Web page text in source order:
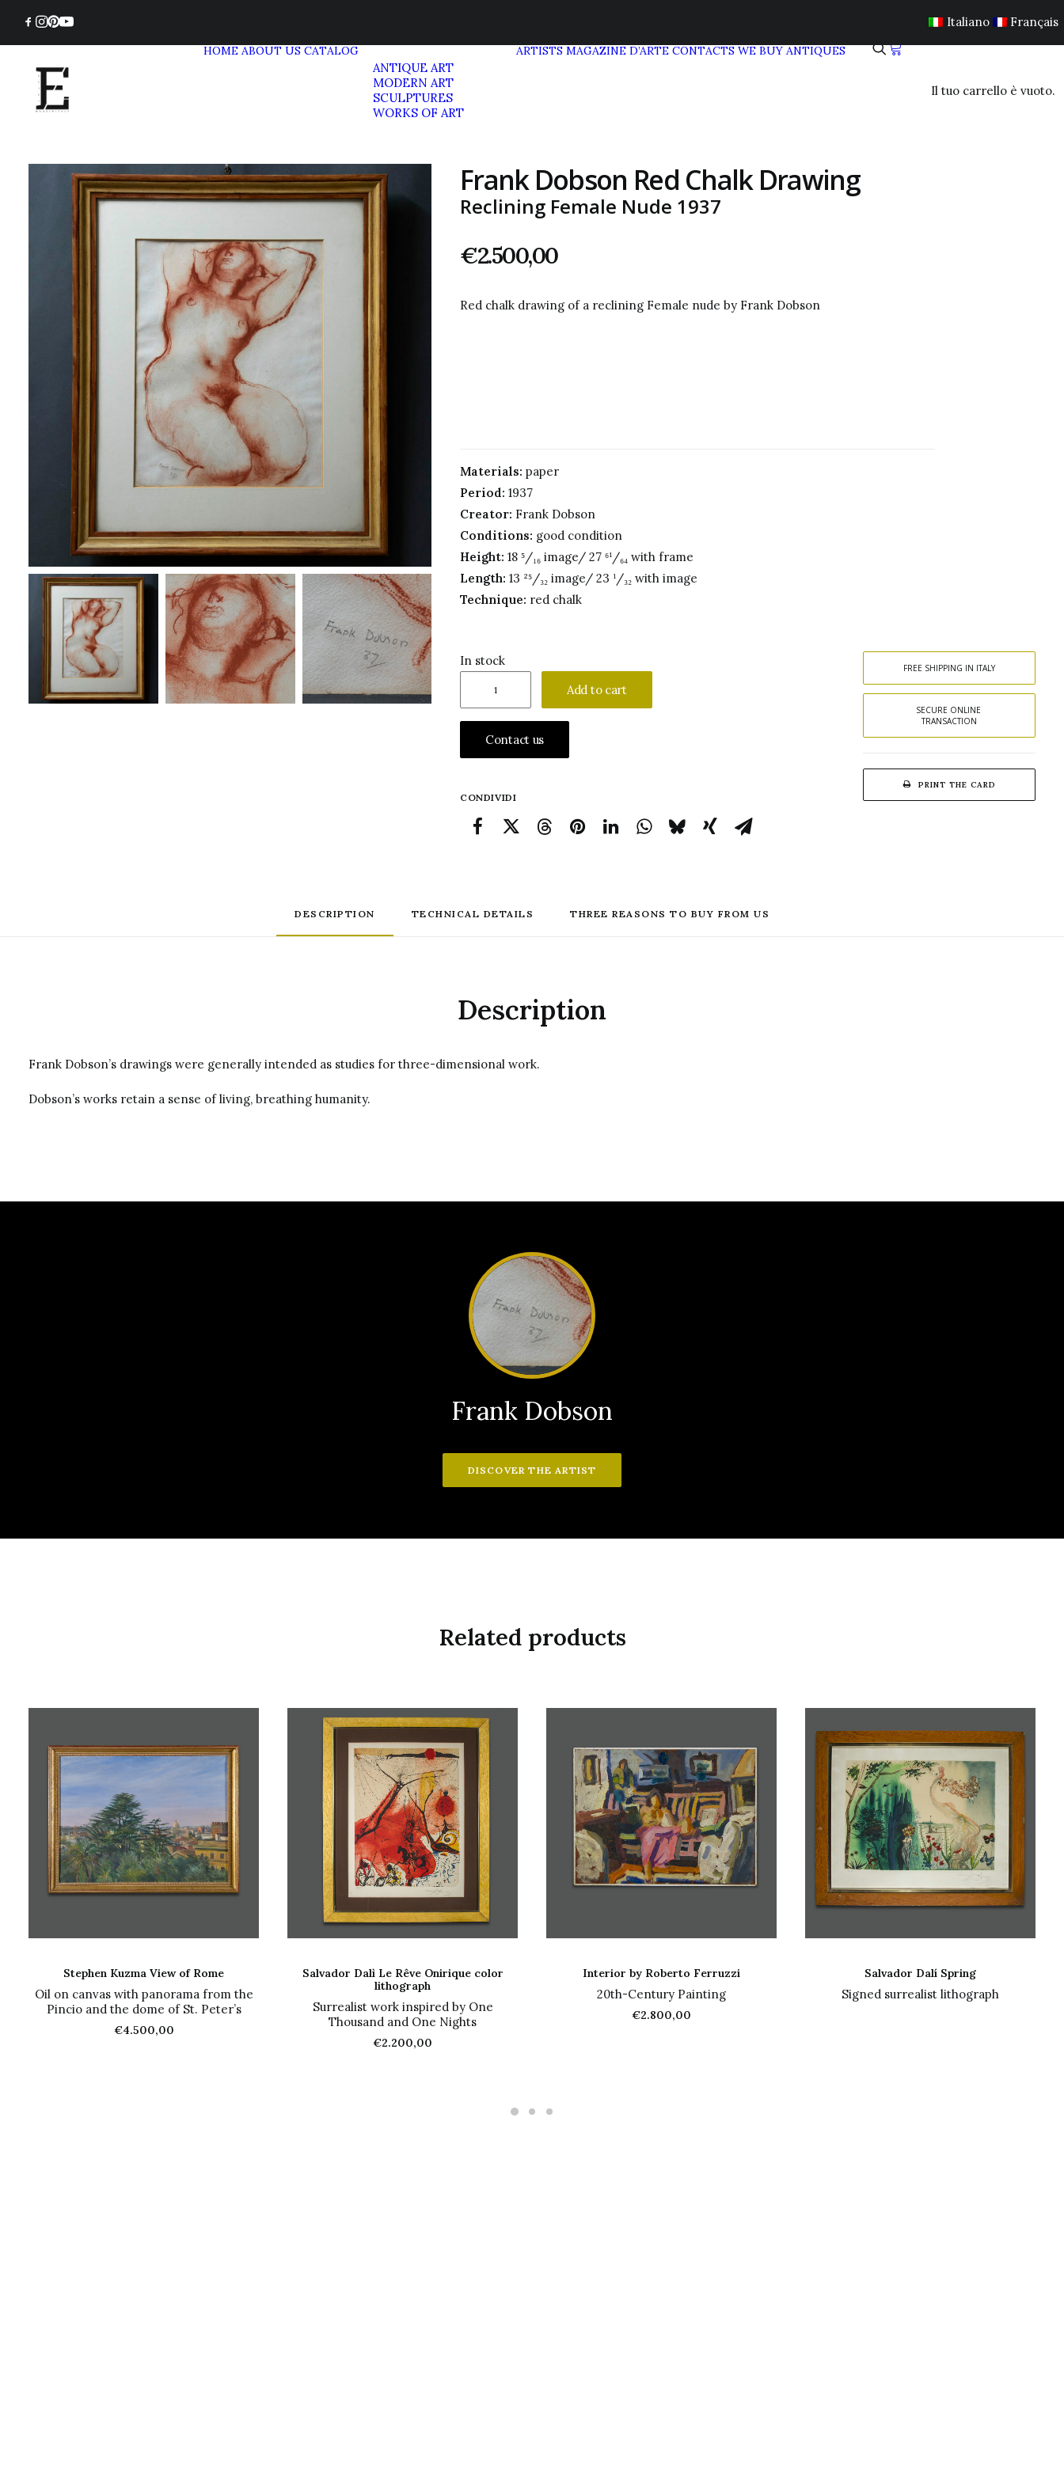
Italiano Français
HOME ABOUT US CATALOG
ANTIQUE ART
MODERN ART
SCULPTURES
WORKS OF ART
ARTISTS MAGAZINE D’ARTE CONTACTS WE BUY ANTIQUES
Il tuo carrello è vuoto.
Frank Dobson Red Chalk Drawing
Reclining Female Nude 1937
€2.500,00
Red chalk drawing of a reclining Female nude by Frank Dobson
Materials: paper
Period: 1937
Creator: Frank Dobson
Conditions: good condition
Height: 18 ⁵/₁₆ image/ 27 ⁶¹/₆₄ with frame
Length: 13 ²⁵/₃₂ image/ 23 ¹/₃₂ with image
Technique: red chalk
In stock
Red
Chalk
Drawing
Add to cart
Contact us
CONDIVIDI
FREE SHIPPING IN ITALY
SECURE ONLINE
TRANSACTION
PRINT THE CARD
DESCRIPTION TECHNICAL DETAILS THREE REASONS TO BUY FROM US
Description
Frank Dobson’s drawings were generally intended as studies for three-dimensional work.
Dobson’s works retain a sense of living, breathing humanity.
Frank Dobson
DISCOVER THE ARTIST
Related products
ADD TO CART
Stephen Kuzma View of Rome
Oil on canvas with panorama from the
Pincio and the dome of St. Peter’s
€4.500,00
ADD TO CART
Salvador Dalì Le Rêve Onirique color
lithograph
Surrealist work inspired by One
Thousand and One Nights
€2.200,00
ADD TO CART
Interior by Roberto Ferruzzi
20th-Century Painting
€2.800,00
READ MORE
Salvador Dalí Spring
Signed surrealist lithograph